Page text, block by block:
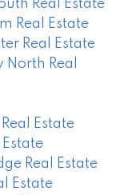
Real Estate
Real Estate
Real Estate
Real
Estate
Real Estate
Estate